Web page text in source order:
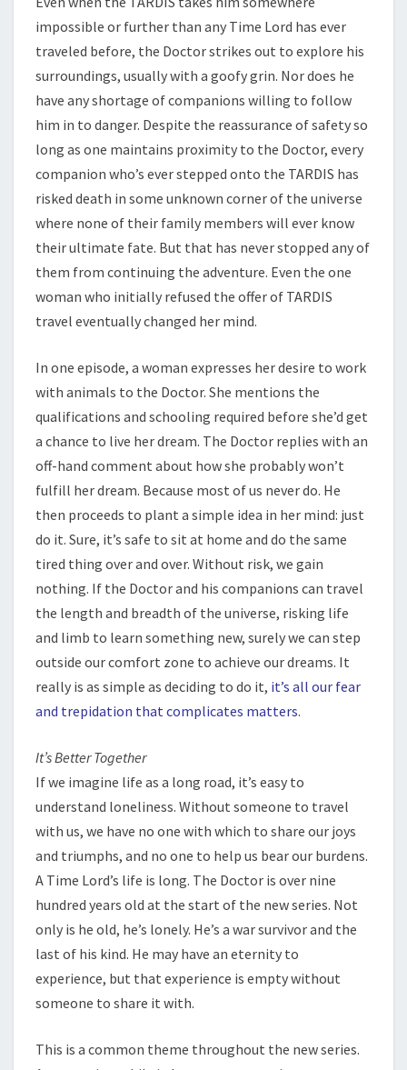
impossible or further than any Time Lord has ever
traveled before, the Doctor strikes out to explore his
surroundings, usually with a goofy grin. Nor does he
have any shortage of companions willing to follow
him in to danger. Despite the reassurance of safety so
long as one maintains proximity to the Doctor, every
companion who’s ever stepped onto the TARDIS has
risked death in some unknown corner of the universe
where none of their family members will ever know
their ultimate fate. But that has never stopped any of
them from continuing the adventure. Even the one
woman who initially refused the offer of TARDIS
travel eventually changed her mind.
In one episode, a woman expresses her desire to work
with animals to the Doctor. She mentions the
qualifications and schooling required before she’d get
a chance to live her dream. The Doctor replies with an
off-hand comment about how she probably won’t
fulfill her dream. Because most of us never do. He
then proceeds to plant a simple idea in her mind: just
do it. Sure, it’s safe to sit at home and do the same
tired thing over and over. Without risk, we gain
nothing. If the Doctor and his companions can travel
the length and breadth of the universe, risking life
and limb to learn something new, surely we can step
outside our comfort zone to achieve our dreams. It
really is as simple as deciding to do it, it’s all our fear
and trepidation that complicates matters.
It’s Better Together
If we imagine life as a long road, it’s easy to
understand loneliness. Without someone to travel
with us, we have no one with which to share our joys
and triumphs, and no one to help us bear our burdens.
A Time Lord’s life is long. The Doctor is over nine
hundred years old at the start of the new series. Not
only is he old, he’s lonely. He’s a war survivor and the
last of his kind. He may have an eternity to
experience, but that experience is empty without
someone to share it with.
This is a common theme throughout the new series.